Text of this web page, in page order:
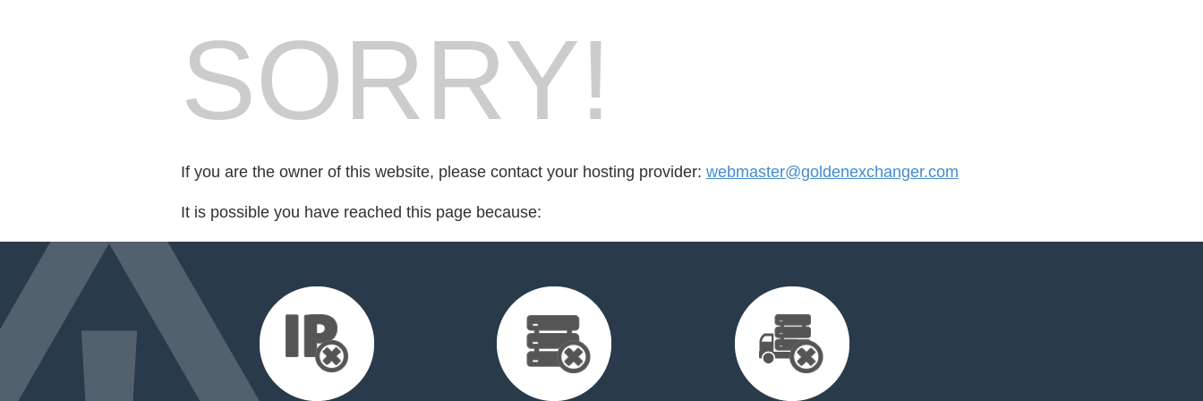
SORRY!
If you are the owner of this website, please contact your hosting provider: webmaster@goldenexchanger.com
It is possible you have reached this page because: